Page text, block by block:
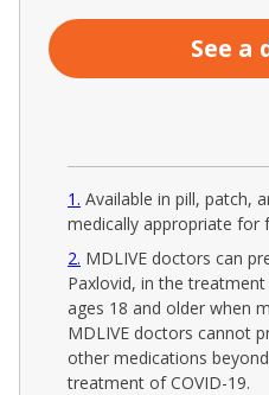
See a
1 Available in pill, patch,
medically appropriate for
2 MDLIVE doctors can
Paxlovid, in the
ages 18 and older when
MDLIVE doctors cannot
other medications
treatment of COVID-19.